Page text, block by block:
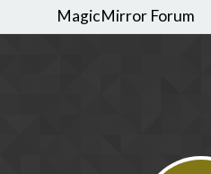
MagicMirror Forum